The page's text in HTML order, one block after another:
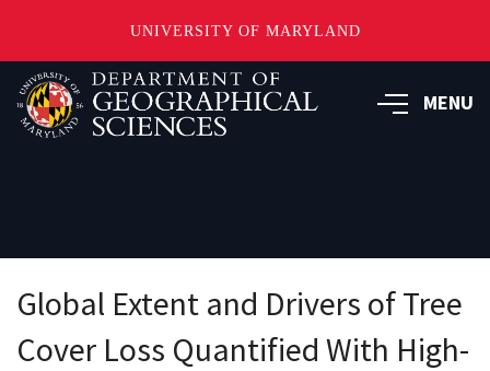
UNIVERSITY OF MARYLAND
Skip
to
main
MENU
Global Extent and Drivers of Tree
Cover Loss Quantified With High-